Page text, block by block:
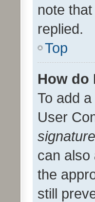
note
replied.
Top
How do
To add
User
signature
can also
the
still